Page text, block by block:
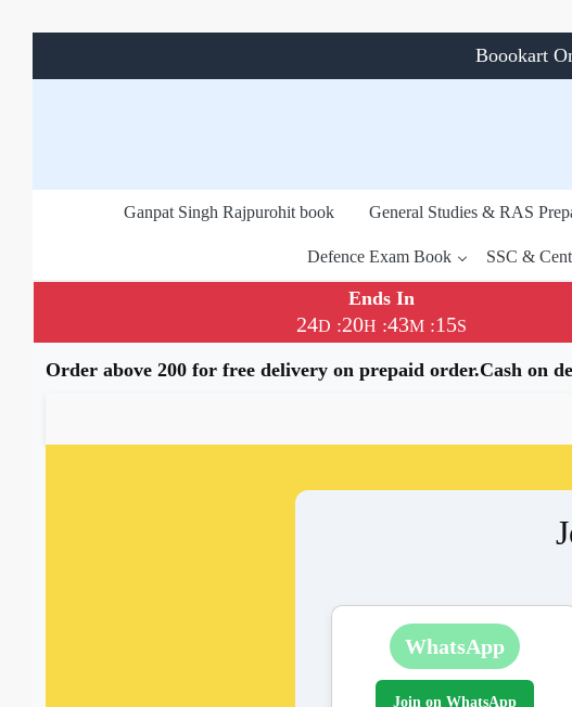
Boookart
Ganpat Singh Rajpurohit book General Studies & RAS
Defence Exam Book SSC &
Ends In
24D :20H :43M :15S
Order above 200 for free delivery on prepaid order.Cash on
WhatsApp
Join on WhatsApp